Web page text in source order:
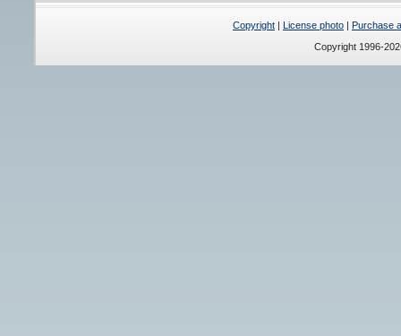
Copyright | License photo | Purchase
Copyright 1996-